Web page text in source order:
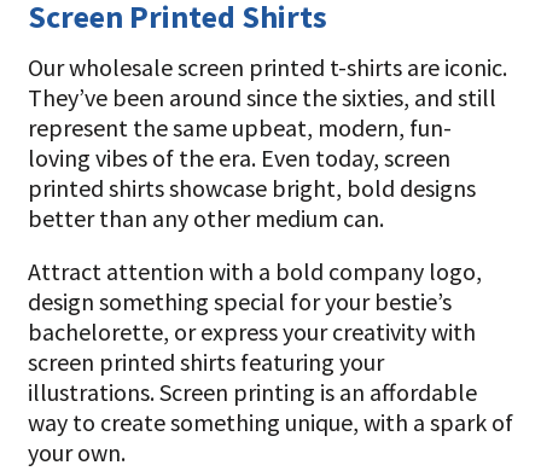
Screen Printed Shirts
Our wholesale screen printed t-shirts are iconic.
They’ve been around since the sixties, and still
represent the same upbeat, modern, fun-
loving vibes of the era. Even today, screen
printed shirts showcase bright, bold designs
better than any other medium can.
Attract attention with a bold company logo,
design something special for your bestie’s
bachelorette, or express your creativity with
screen printed shirts featuring your
illustrations. Screen printing is an affordable
way to create something unique, with a spark of
your own.